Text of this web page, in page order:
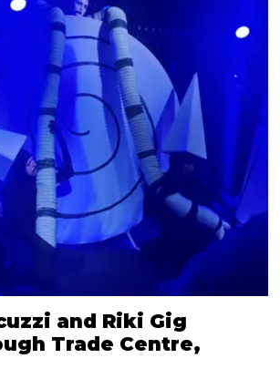
and Riki Gig
Trade Centre,